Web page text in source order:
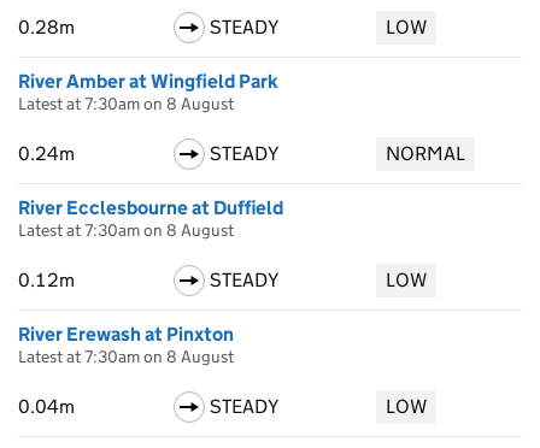
0.28m STEADY LOW
River Amber at Wingfield Park
Latest at 7:30am on 8 August
0.24m STEADY NORMAL
River Ecclesbourne at Duffield
Latest at 7:30am on 8 August
0.12m STEADY LOW
River Erewash at Pinxton
Latest at 7:30am on 8 August
0.04m STEADY LOW